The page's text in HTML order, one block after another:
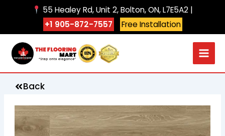
55 Healey Rd, Unit 2, Bolton, ON, L7E5A2 |
+1 905-872-7557
Free Installation
Back